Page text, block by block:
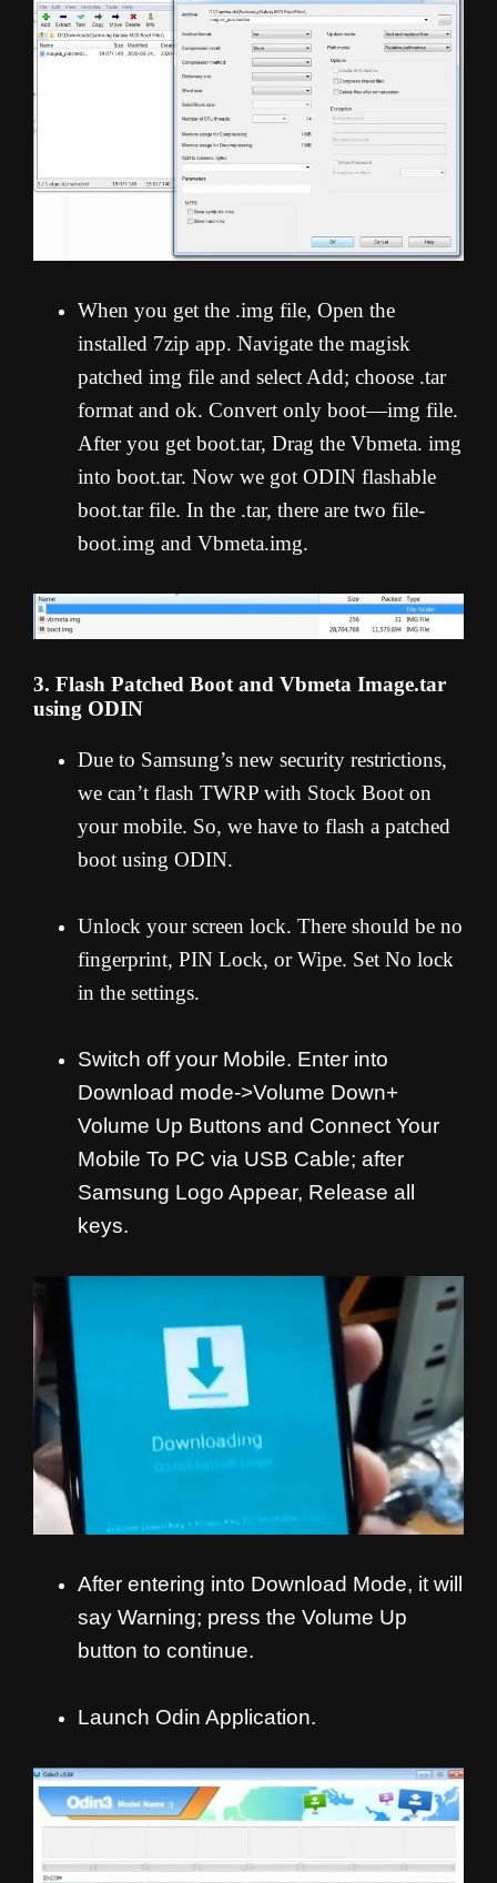
When you get the .img file, Open the
installed 7zip app. Navigate the magisk
patched img file and select Add; choose .tar
format and ok. Convert only boot—img file.
After you get boot.tar, Drag the Vbmeta. img
into boot.tar. Now we got ODIN flashable
boot.tar file. In the .tar, there are two file-
boot.img and Vbmeta.img.
3. Flash Patched Boot and Vbmeta Image.tar
using ODIN
Due to Samsung’s new security restrictions,
we can’t flash TWRP with Stock Boot on
your mobile. So, we have to flash a patched
boot using ODIN.
Unlock your screen lock. There should be no
fingerprint, PIN Lock, or Wipe. Set No lock
in the settings.
Switch off your Mobile. Enter into
Download mode->Volume Down+
Volume Up Buttons and Connect Your
Mobile To PC via USB Cable; after
Samsung Logo Appear, Release all
keys.
After entering into Download Mode, it will
say Warning; press the Volume Up
button to continue.
Launch Odin Application.